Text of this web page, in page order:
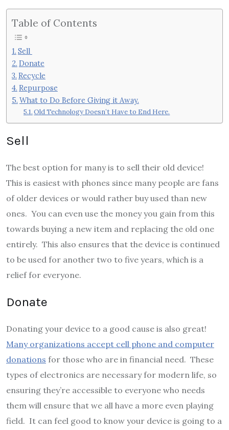
Table of Contents
Sell
Donate
Recycle
Repurpose
What to Do Before Giving it Away.
Old Technology Doesn’t Have to End Here.
Sell
The best option for many is to sell their old device!
This is easiest with phones since many people are fans
of older devices or would rather buy used than new
ones. You can even use the money you gain from this
towards buying a new item and replacing the old one
entirely. This also ensures that the device is continued
to be used for another two to five years, which is a
relief for everyone.
Donate
Donating your device to a good cause is also great!
Many organizations accept cell phone and computer
donations for those who are in financial need. These
types of electronics are necessary for modern life, so
ensuring they’re accessible to everyone who needs
them will ensure that we all have a more even playing
field. It can feel good to know your device is going to a